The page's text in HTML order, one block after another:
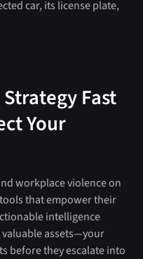
Fast
Your
workplace violence on
that empower their
intelligence
assets—your
before they escalate into